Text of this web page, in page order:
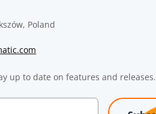
Poland
up to date on features and releases.